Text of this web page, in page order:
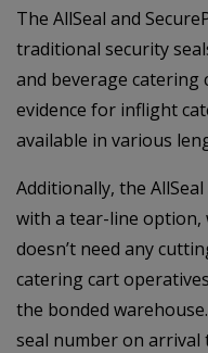
The AllSeal and
traditional security
and beverage catering
evidence for inflight
available in various
Additionally, the
with a tear-line option,
doesn’t need any
catering cart
the bonded
seal number on arrival